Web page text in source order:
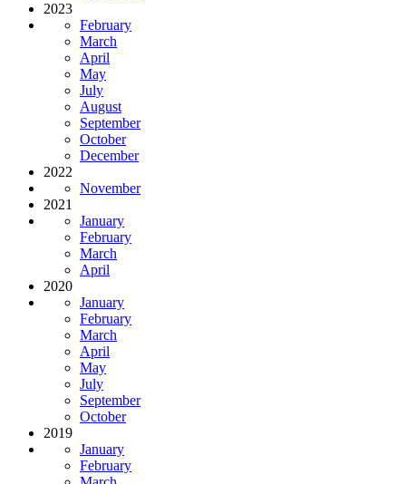
2023
February
March
April
May
July
August
September
October
December
2022
November
2021
January
February
March
April
2020
January
February
March
April
May
July
September
October
2019
January
February